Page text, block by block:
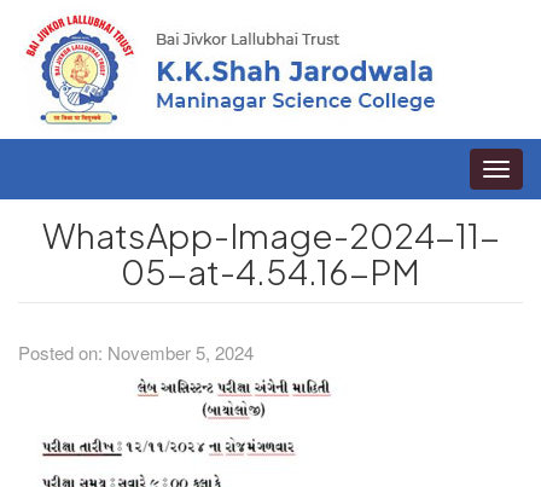
Toggle
WhatsApp-Image-2024-11-
05-at-4.54.16-PM
Posted on: November 5, 2024